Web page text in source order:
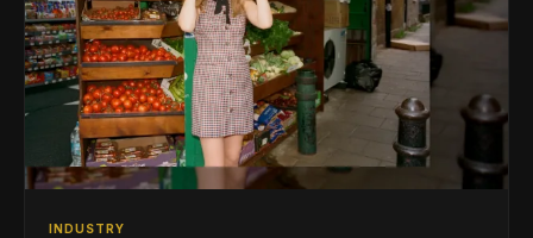
INDUSTRY